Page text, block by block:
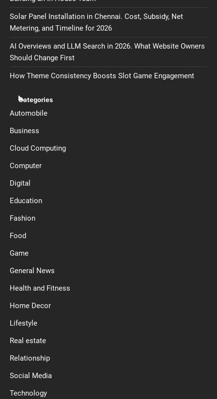
Solar Panel Installation in Chennai. Cost, Subsidy, Net
Metering, and Timeline for 2026
AI Overviews and LLM Search in 2026. What Website Owners
Should Change First
How Theme Consistency Boosts Slot Game Engagement
Categories
Automobile
Business
Cloud Computing
Computer
Digital
Education
Fashion
Food
Game
General News
Health and Fitness
Home Decor
Lifestyle
Real estate
Relationship
Social Media
Technology